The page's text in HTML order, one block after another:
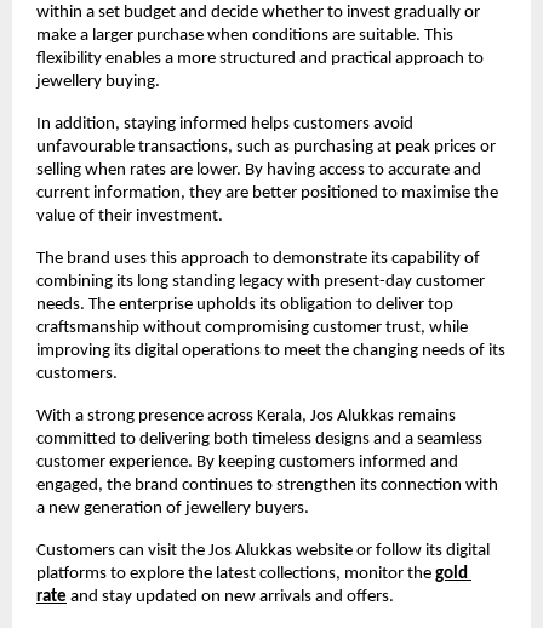
within a set budget and decide whether to invest gradually or
make a larger purchase when conditions are suitable. This
flexibility enables a more structured and practical approach to
jewellery buying.
In addition, staying informed helps customers avoid
unfavourable transactions, such as purchasing at peak prices or
selling when rates are lower. By having access to accurate and
current information, they are better positioned to maximise the
value of their investment.
The brand uses this approach to demonstrate its capability of
combining its long standing legacy with present-day customer
needs. The enterprise upholds its obligation to deliver top
craftsmanship without compromising customer trust, while
improving its digital operations to meet the changing needs of its
customers.
With a strong presence across Kerala, Jos Alukkas remains
committed to delivering both timeless designs and a seamless
customer experience. By keeping customers informed and
engaged, the brand continues to strengthen its connection with
a new generation of jewellery buyers.
Customers can visit the Jos Alukkas website or follow its digital
platforms to explore the latest collections, monitor the gold
rate and stay updated on new arrivals and offers.